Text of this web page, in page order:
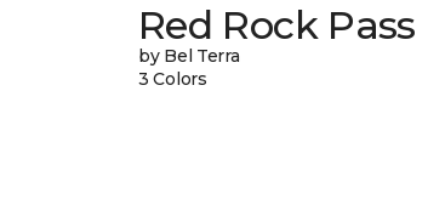
Red Rock Pass
by Bel Terra
3 Colors